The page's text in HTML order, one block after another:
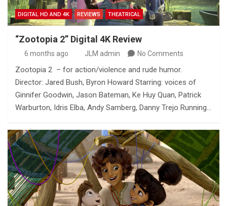
DIGITAL HD AND 4K REVIEWS THEATRICAL
“Zootopia 2” Digital 4K Review
6 months ago JLM admin No Comments
Zootopia 2 – for action/violence and rude humor.
Director: Jared Bush, Byron Howard Starring: voices of
Ginnifer Goodwin, Jason Bateman, Ke Huy Quan, Patrick
Warburton, Idris Elba, Andy Samberg, Danny Trejo Running…